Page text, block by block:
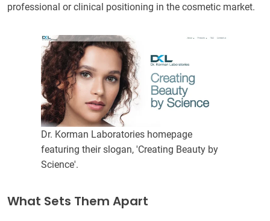
professional or clinical positioning in the cosmetic market.
Dr. Korman Laboratories homepage
featuring their slogan, 'Creating Beauty by
Science'.
What Sets Them Apart